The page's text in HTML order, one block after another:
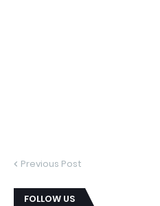
Previous Post
FOLLOW US